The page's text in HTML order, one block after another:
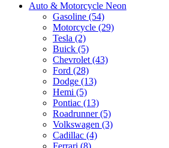
Auto & Motorcycle Neon
Gasoline (54)
Motorcycle (29)
Tesla (2)
Buick (5)
Chevrolet (43)
Ford (28)
Dodge (13)
Hemi (5)
Pontiac (13)
Roadrunner (5)
Volkswagen (3)
Cadillac (4)
Ferrari (8)